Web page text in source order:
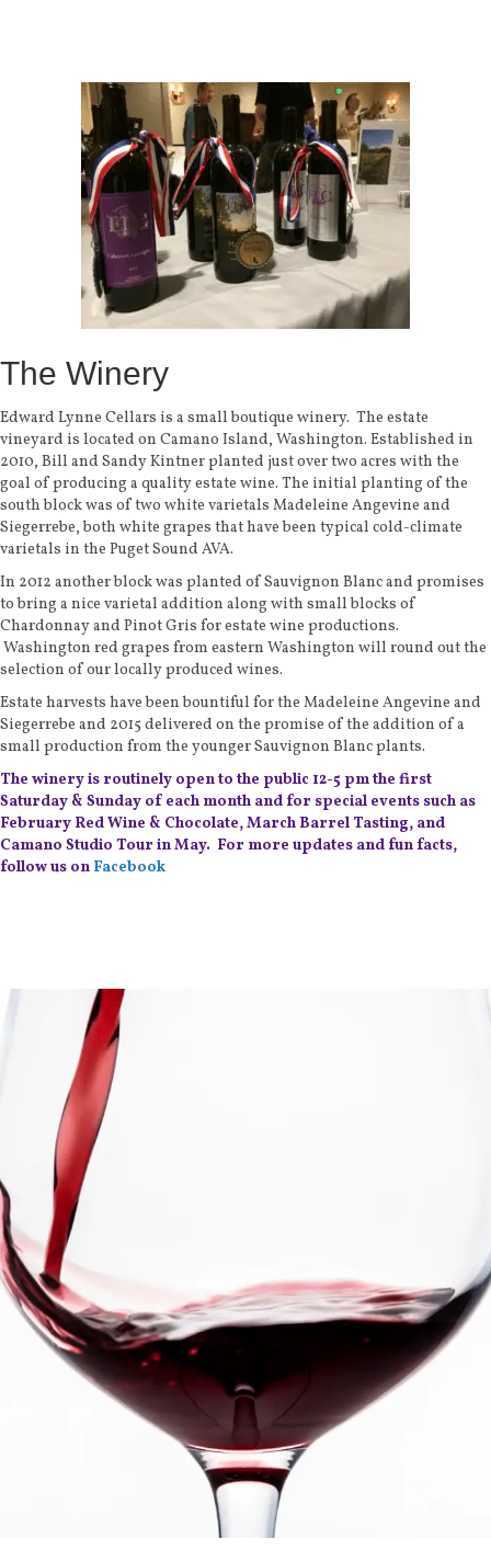
The Winery
Edward Lynne Cellars is a small boutique winery. The estate
vineyard is located on Camano Island, Washington. Established in
2010, Bill and Sandy Kintner planted just over two acres with the
goal of producing a quality estate wine. The initial planting of the
south block was of two white varietals Madeleine Angevine and
Siegerrebe, both white grapes that have been typical cold-climate
varietals in the Puget Sound AVA.
In 2012 another block was planted of Sauvignon Blanc and promises
to bring a nice varietal addition along with small blocks of
Chardonnay and Pinot Gris for estate wine productions.
Washington red grapes from eastern Washington will round out the
selection of our locally produced wines.
Estate harvests have been bountiful for the Madeleine Angevine and
Siegerrebe and 2015 delivered on the promise of the addition of a
small production from the younger Sauvignon Blanc plants.
The winery is routinely open to the public 12-5 pm the first
Saturday & Sunday of each month and for special events such as
February Red Wine & Chocolate, March Barrel Tasting, and
Camano Studio Tour in May. For more updates and fun facts,
follow us on Facebook